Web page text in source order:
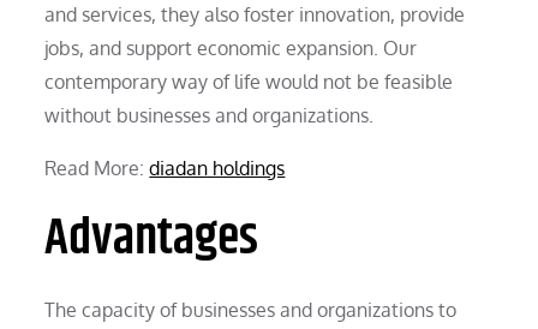
and services, they also foster innovation, provide
jobs, and support economic expansion. Our
contemporary way of life would not be feasible
without businesses and organizations.
Read More:diadan holdings
Advantages
The capacity of businesses and organizations to